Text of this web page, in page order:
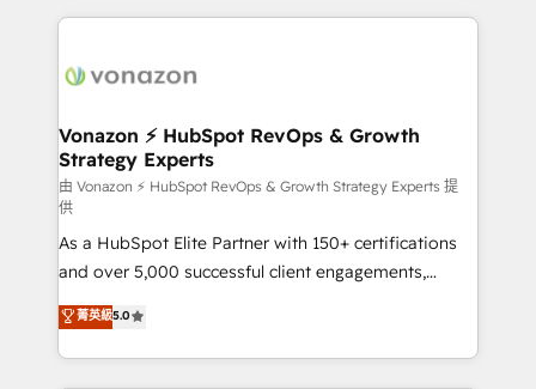
l'international, nous travaillons avec des ETI
delà d’une simple transformation digitale et des
➤ L’intégration de CRM et de méthodologie RevOps
pour aligner les équipes marketing, commerciales et
support client (data migration, synchronisation API,
audit et maintenance) ➤ La création de sites internet
de conversion qui transforment les visiteurs en
opportunités d'affaires ➤ La mise en place de
stratégies d'acquisition marketing (SEO, SEA,
inbound, automatisation marketing, ABM, IA,
emailing) Informations clés : - 10 ans d'expérience -
Vonazon ⚡ HubSpot RevOps & Growth
Strategy Experts
由 Vonazon ⚡ HubSpot RevOps & Growth Strategy Experts 提
供
As a HubSpot Elite Partner with 150+ certifications
and over 5,000 successful client engagements,
Vonazon turns marketing complexity into
measurable, scalable growth. From onboarding to
enterprise-grade campaigns, our in-house team
菁英級5.0